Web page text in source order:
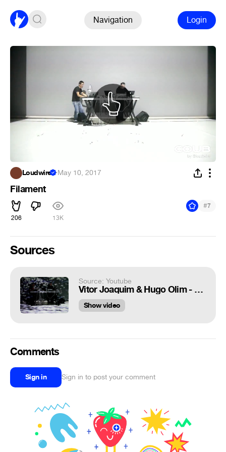
Navigation Login
Loudwire ·May 10, 2017
Filament
206 13K
#7
Sources
Source: Youtube
Vitor Joaquim & Hugo Olim - Filament
Show video
Comments
Sign in Sign in to post your comment